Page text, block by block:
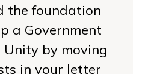
the foundation
a Government
by moving
in your letter